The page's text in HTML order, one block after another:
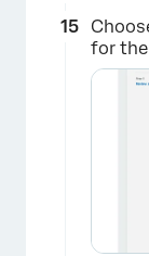
for the